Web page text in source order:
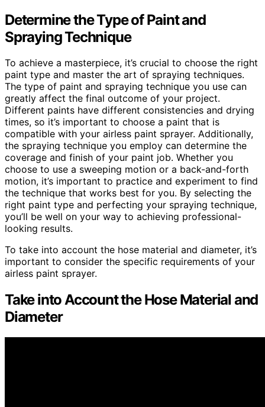
Determine the Type of Paint and
Spraying Technique
To achieve a masterpiece, it’s crucial to choose the right
paint type and master the art of spraying techniques.
The type of paint and spraying technique you use can
greatly affect the final outcome of your project.
Different paints have different consistencies and drying
times, so it’s important to choose a paint that is
compatible with your airless paint sprayer. Additionally,
the spraying technique you employ can determine the
coverage and finish of your paint job. Whether you
choose to use a sweeping motion or a back-and-forth
motion, it’s important to practice and experiment to find
the technique that works best for you. By selecting the
right paint type and perfecting your spraying technique,
you’ll be well on your way to achieving professional-
looking results.
To take into account the hose material and diameter, it’s
important to consider the specific requirements of your
airless paint sprayer.
Take into Account the Hose Material and
Diameter